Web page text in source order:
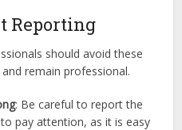
Reporting
should avoid these
remain professional.
: Be careful to report the
pay attention, as it is easy